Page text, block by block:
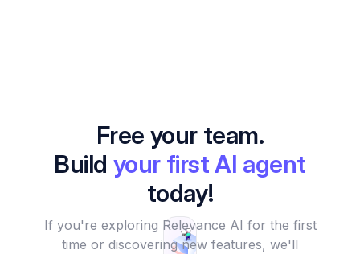
Free your team.
Build your first AI agent
today!
If you're exploring Relevance AI for the first
time or discovering new features, we'll